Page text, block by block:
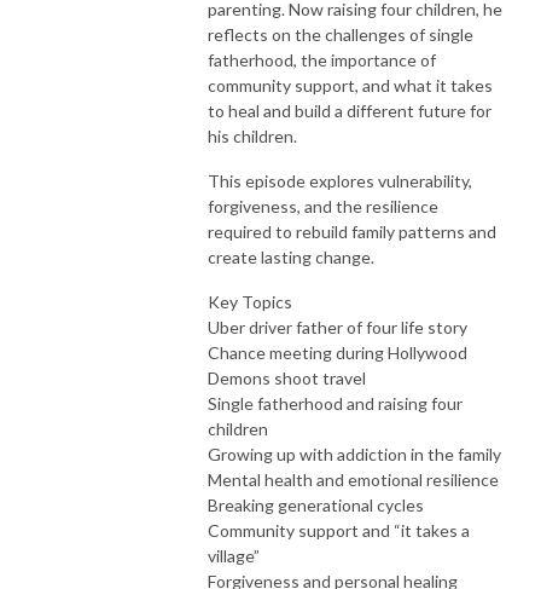
parenting. Now raising four children, he
reflects on the challenges of single
fatherhood, the importance of
community support, and what it takes
to heal and build a different future for
his children.
This episode explores vulnerability,
forgiveness, and the resilience
required to rebuild family patterns and
create lasting change.
Key Topics
Uber driver father of four life story
Chance meeting during Hollywood
Demons shoot travel
Single fatherhood and raising four
children
Growing up with addiction in the family
Mental health and emotional resilience
Breaking generational cycles
Community support and “it takes a
village”
Forgiveness and personal healing